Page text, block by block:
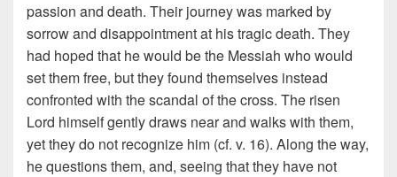
passion and death. Their journey was marked by
sorrow and disappointment at his tragic death. They
had hoped that he would be the Messiah who would
set them free, but they found themselves instead
confronted with the scandal of the cross. The risen
Lord himself gently draws near and walks with them,
yet they do not recognize him (cf. v. 16). Along the way,
he questions them, and, seeing that they have not